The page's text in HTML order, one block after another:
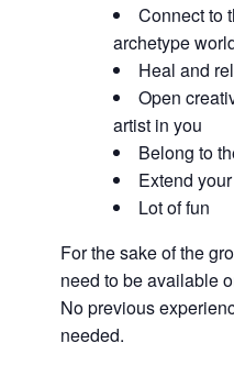
Connect to
archetype
Heal and
Open
artist in you
Belong to
Extend
Lot of fun
For the sake of the
need to be available
No previous
needed.